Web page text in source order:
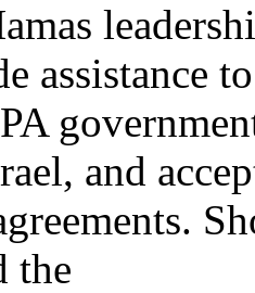
assistance to
and
the